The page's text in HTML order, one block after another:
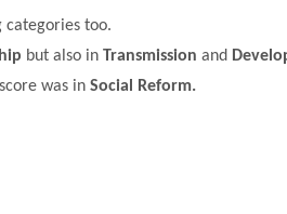
too.
but also in Transmission and
was inSocial Reform.